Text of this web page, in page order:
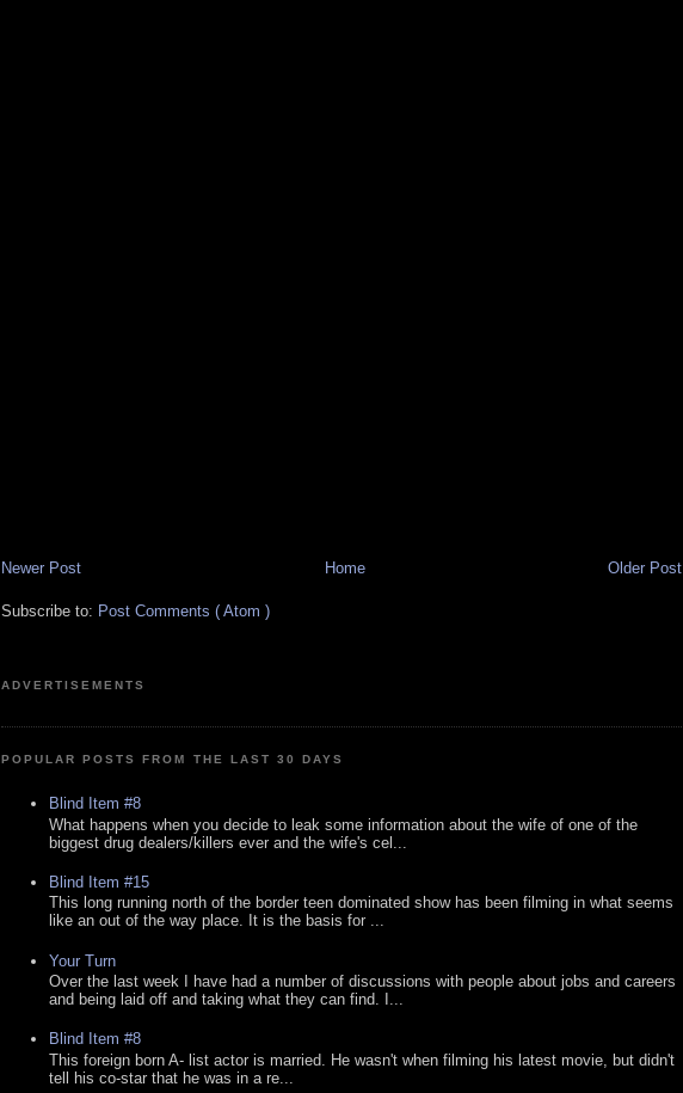
Newer Post Older Post
Home
Subscribe to: Post Comments ( Atom )
ADVERTISEMENTS
POPULAR POSTS FROM THE LAST 30 DAYS
Blind Item #8
What happens when you decide to leak some information about the wife of one of the
biggest drug dealers/killers ever and the wife's cel...
Blind Item #15
This long running north of the border teen dominated show has been filming in what seems
like an out of the way place. It is the basis for ...
Your Turn
Over the last week I have had a number of discussions with people about jobs and careers
and being laid off and taking what they can find. I...
Blind Item #8
This foreign born A- list actor is married. He wasn't when filming his latest movie, but didn't
tell his co-star that he was in a re...